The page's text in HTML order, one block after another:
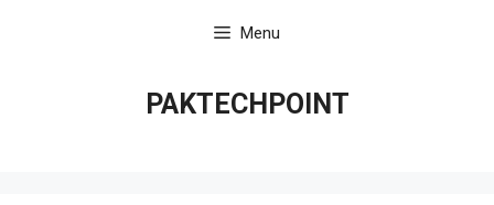
Menu
PAKTECHPOINT